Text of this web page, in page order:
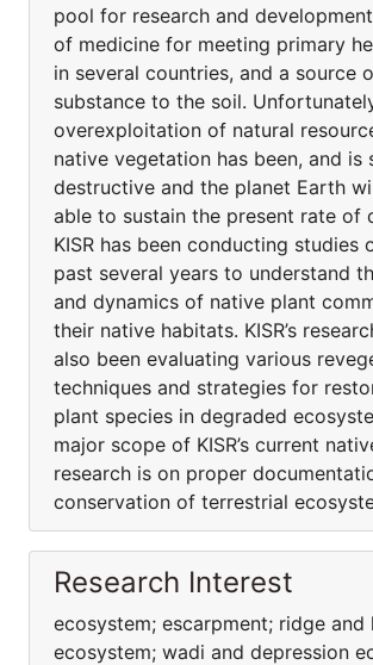
pool for research and
of medicine for meeting primary
in several countries, and a source
substance to the soil.
overexploitation of natural
native vegetation has been, and is
destructive and the planet Earth
able to sustain the present rate of
KISR has been conducting studies
past several years to understand
and dynamics of native plant
their native habitats. KISR’s
also been evaluating various
techniques and strategies for
plant species in degraded
major scope of KISR’s current
research is on proper
conservation of terrestrial
Research Interest
ecosystem; escarpment; ridge and
ecosystem; wadi and depression